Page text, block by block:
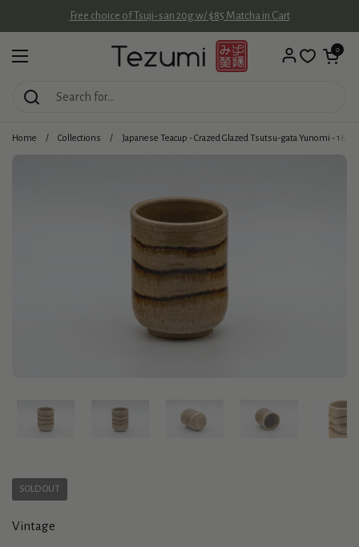
Free choice of Tsuji-san 20g w/ $85 Matcha in Cart
Open menu
Open cart
0
Home / Collections / Japanese Teacup - Crazed Glazed Tsutsu-gata Yunomi -
SOLD OUT
Vintage